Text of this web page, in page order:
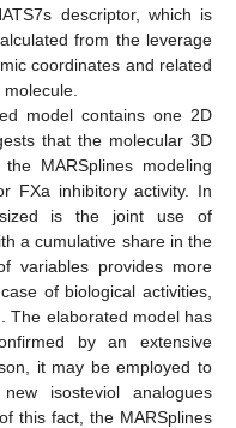
descriptor, which is
from the leverage
coordinates and related
model contains one 2D
that the molecular 3D
MARSplines modeling
FXa inhibitory activity. In
is the joint use of
a cumulative share in the
variables provides more
of biological activities,
The elaborated model has
by an extensive
it may be employed to
isosteviol analogues
this fact, the MARSplines